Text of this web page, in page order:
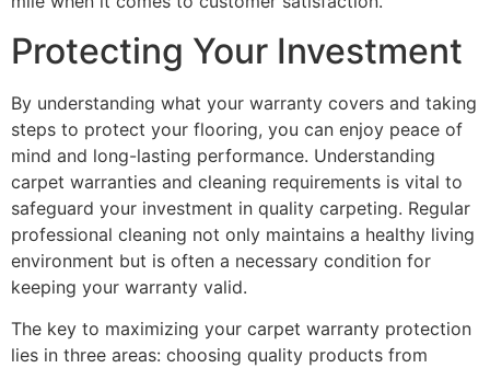
Protecting Your Investment
By understanding what your warranty covers and taking
steps to protect your flooring, you can enjoy peace of
mind and long-lasting performance. Understanding
carpet warranties and cleaning requirements is vital to
safeguard your investment in quality carpeting. Regular
professional cleaning not only maintains a healthy living
environment but is often a necessary condition for
keeping your warranty valid.
The key to maximizing your carpet warranty protection
lies in three areas: choosing quality products from